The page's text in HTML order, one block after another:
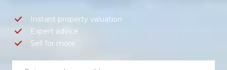
Instant property valuation
Expert advice
Sell for more